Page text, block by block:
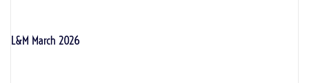
L&M March 2026